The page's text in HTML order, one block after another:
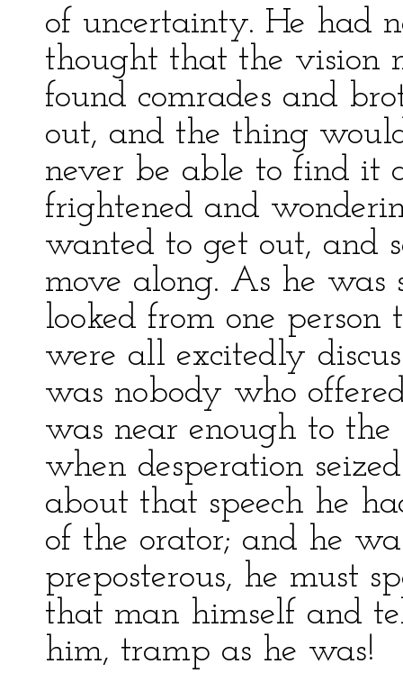
of uncertainty. He had
thought that the vision
found comrades and
out, and the thing
never be able to find it
frightened and
wanted to get out, and
move along. As he
looked from one
were all excitedly
was nobody who
was near enough to
when desperation
about that speech he
of the orator; and he
preposterous, he must
that man himself and
him, tramp as he was!